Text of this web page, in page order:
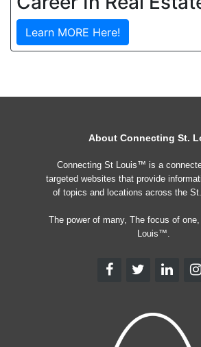
Learn MORE Here!
About Connecting St.
Connecting St Louis™ is a
targeted websites that provide
of topics and locations across the
The power of many, The focus of
Louis™.